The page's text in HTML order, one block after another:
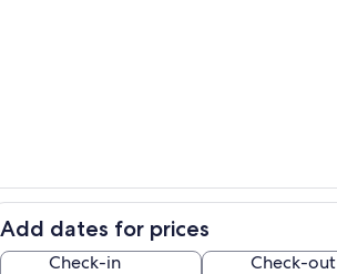
Add dates for prices
Check-in Check-out